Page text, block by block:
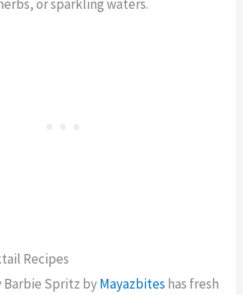
or sparkling waters.
Recipes
Barbie Spritz byMayazbites has fresh